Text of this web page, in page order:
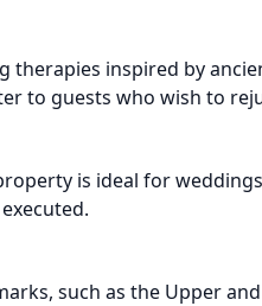
therapies inspired by
to guests who wish to
is ideal for
such as the Upper